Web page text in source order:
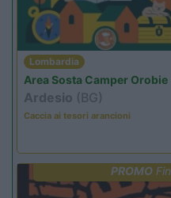
Lombardia
Area Sosta Camper Orobie
Ardesio (BG)
Caccia ai tesori arancioni
PROMO